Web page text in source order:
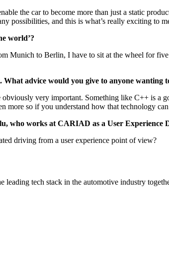
the car to become more than just a static
possibilities, and this is what’s really exciting to
world’?
Munich to Berlin, I have to sit at the wheel for
advice would you give to anyone wanting
very important. Something like C++ is a
more so if you understand how that technology
who works at CARIAD as a User Experience
driving from a user experience point of view?
tech stack in the automotive industry